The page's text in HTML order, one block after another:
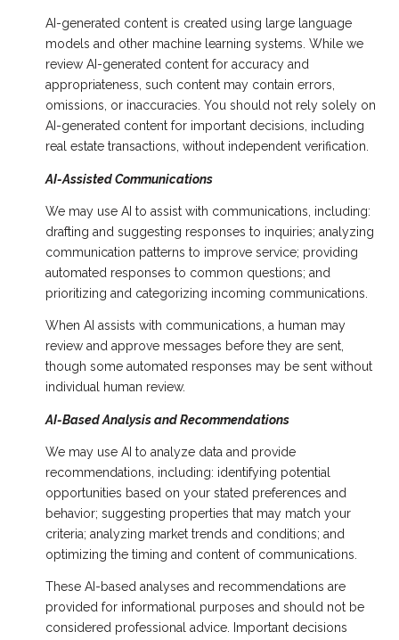
AI-generated content is created using large language
models and other machine learning systems. While we
review AI-generated content for accuracy and
appropriateness, such content may contain errors,
omissions, or inaccuracies. You should not rely solely on
AI-generated content for important decisions, including
real estate transactions, without independent verification.
AI-Assisted Communications
We may use AI to assist with communications, including:
drafting and suggesting responses to inquiries; analyzing
communication patterns to improve service; providing
automated responses to common questions; and
prioritizing and categorizing incoming communications.
When AI assists with communications, a human may
review and approve messages before they are sent,
though some automated responses may be sent without
individual human review.
AI-Based Analysis and Recommendations
We may use AI to analyze data and provide
recommendations, including: identifying potential
opportunities based on your stated preferences and
behavior; suggesting properties that may match your
criteria; analyzing market trends and conditions; and
optimizing the timing and content of communications.
These AI-based analyses and recommendations are
provided for informational purposes and should not be
considered professional advice. Important decisions